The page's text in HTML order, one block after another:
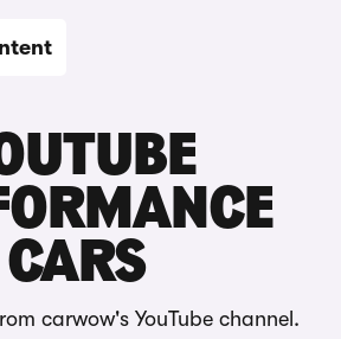
CARS
carwow's YouTube channel.